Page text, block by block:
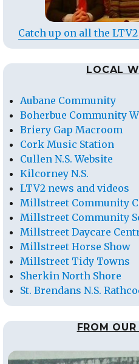
Catch up on all the
LOCAL
Aubane Community
Boherbue Community
Briery Gap Macroom
Cork Music Station
Cullen N.S. Website
Kilcorney N.S.
LTV2 news and videos
Millstreet Community
Millstreet Community
Millstreet Daycare
Millstreet Horse Show
Millstreet Tidy Towns
Sherkin North Shore
St. Brendans N.S.
FROM